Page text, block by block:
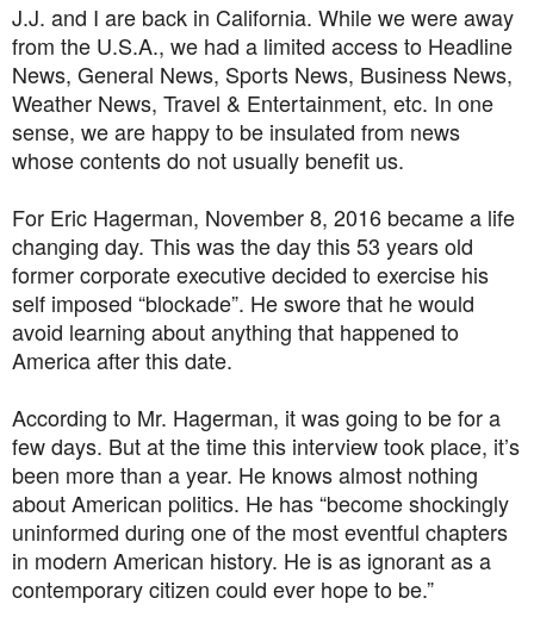
J.J. and I are back in California. While we were away
from the U.S.A., we had a limited access to Headline
News, General News, Sports News, Business News,
Weather News, Travel & Entertainment, etc. In one
sense, we are happy to be insulated from news
whose contents do not usually benefit us.
For Eric Hagerman, November 8, 2016 became a life
changing day. This was the day this 53 years old
former corporate executive decided to exercise his
self imposed “blockade”. He swore that he would
avoid learning about anything that happened to
America after this date.
According to Mr. Hagerman, it was going to be for a
few days. But at the time this interview took place, it’s
been more than a year. He knows almost nothing
about American politics. He has “become shockingly
uninformed during one of the most eventful chapters
in modern American history. He is as ignorant as a
contemporary citizen could ever hope to be.”